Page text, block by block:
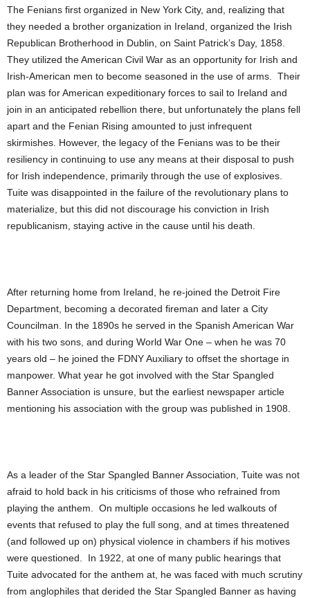
The Fenians first organized in New York City, and, realizing that
they needed a brother organization in Ireland, organized the Irish
Republican Brotherhood in Dublin, on Saint Patrick’s Day, 1858.
They utilized the American Civil War as an opportunity for Irish and
Irish-American men to become seasoned in the use of arms. Their
plan was for American expeditionary forces to sail to Ireland and
join in an anticipated rebellion there, but unfortunately the plans fell
apart and the Fenian Rising amounted to just infrequent
skirmishes. However, the legacy of the Fenians was to be their
resiliency in continuing to use any means at their disposal to push
for Irish independence, primarily through the use of explosives.
Tuite was disappointed in the failure of the revolutionary plans to
materialize, but this did not discourage his conviction in Irish
republicanism, staying active in the cause until his death.
After returning home from Ireland, he re-joined the Detroit Fire
Department, becoming a decorated fireman and later a City
Councilman. In the 1890s he served in the Spanish American War
with his two sons, and during World War One – when he was 70
years old – he joined the FDNY Auxiliary to offset the shortage in
manpower. What year he got involved with the Star Spangled
Banner Association is unsure, but the earliest newspaper article
mentioning his association with the group was published in 1908.
As a leader of the Star Spangled Banner Association, Tuite was not
afraid to hold back in his criticisms of those who refrained from
playing the anthem. On multiple occasions he led walkouts of
events that refused to play the full song, and at times threatened
(and followed up on) physical violence in chambers if his motives
were questioned. In 1922, at one of many public hearings that
Tuite advocated for the anthem at, he was faced with much scrutiny
from anglophiles that derided the Star Spangled Banner as having